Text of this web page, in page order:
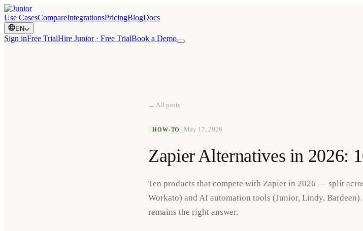
Use CasesCompareIntegrationsPricingBlogDocs
EN
Sign inFree TrialHire Junior · Free TrialBook a Demo
← All posts
HOW-TO May 17, 2026
Zapier Alternatives in 2026:
Ten products that compete with Zapier in 2026 — split
Workato) and AI automation tools (Junior, Lindy,
remains the right answer.